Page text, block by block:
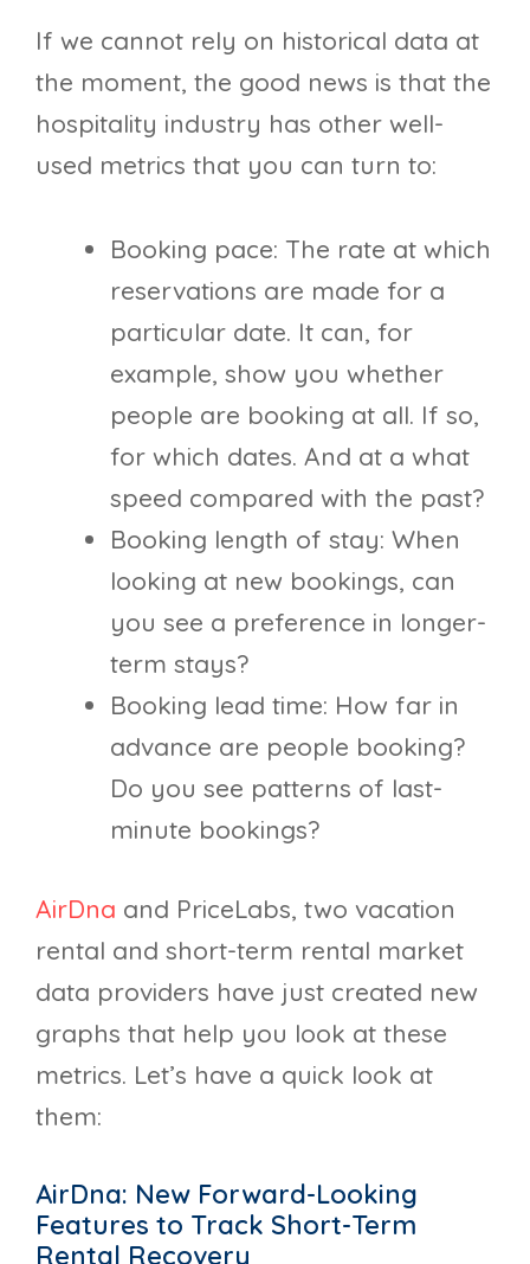
If we cannot rely on historical data at
the moment, the good news is that the
hospitality industry has other well-
used metrics that you can turn to:
Booking pace: The rate at which
reservations are made for a
particular date. It can, for
example, show you whether
people are booking at all. If so,
for which dates. And at a what
speed compared with the past?
Booking length of stay: When
looking at new bookings, can
you see a preference in longer-
term stays?
Booking lead time: How far in
advance are people booking?
Do you see patterns of last-
minute bookings?
AirDna and PriceLabs, two vacation
rental and short-term rental market
data providers have just created new
graphs that help you look at these
metrics. Let’s have a quick look at
them:
AirDna: New Forward-Looking
Features to Track Short-Term
Rental Recovery